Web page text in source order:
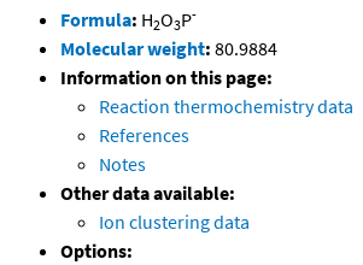
Formula: H2O3P-
Molecular weight: 80.9884
Information on this page:
Reaction thermochemistry data
References
Notes
Other data available:
Ion clustering data
Options: